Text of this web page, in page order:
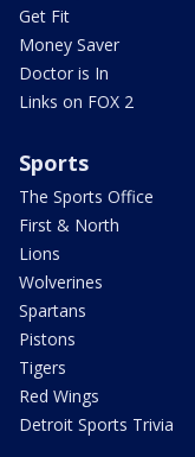
Get Fit
Money Saver
Doctor is In
Links on FOX 2
Sports
The Sports Office
First & North
Lions
Wolverines
Spartans
Pistons
Tigers
Red Wings
Detroit Sports Trivia